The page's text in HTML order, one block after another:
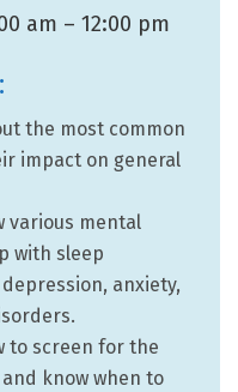
am – 12:00 pm
the most common
impact on general
various mental
with sleep
anxiety,
to screen for the
know when to